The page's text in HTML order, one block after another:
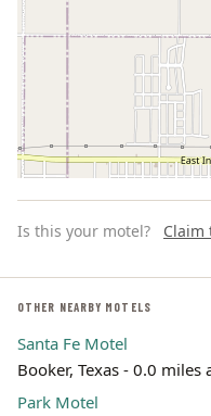
Is this your motel?
OTHER NEARBY MOTELS
Santa Fe Motel
Booker, Texas - 0.0 miles
Park Motel